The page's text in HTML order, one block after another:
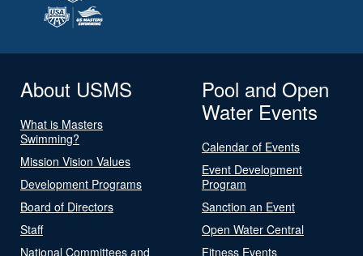
About USMS
What is Masters
Swimming?
Mission Vision Values
Development Programs
Board of Directors
Staff
National Committees and
Pool and Open
Water Events
Calendar of Events
Event Development
Program
Sanction an Event
Open Water Central
Fitness Events